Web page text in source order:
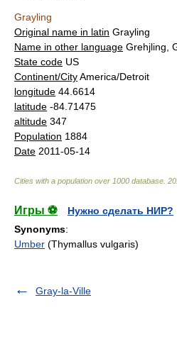
Grayling
Original name in latin Grayling
Name in other language Grehjling,
State code US
Continent/CityAmerica/Detroit
longitude 44.6614
latitude -84.71475
altitude 347
Population 1884
Date 2011-05-14
Cities with a population over 1000 database
Игры ⚽
Нужно сделать НИР?
Synonyms:
Umber (Thymallus vulgaris)
Gray-la-Ville